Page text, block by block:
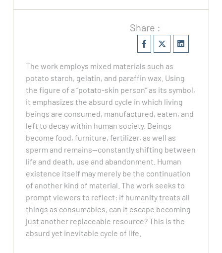
Share :
The work employs mixed materials such as
potato starch, gelatin, and paraffin wax. Using
the figure of a “potato-skin person” as its symbol,
it emphasizes the absurd cycle in which living
beings are consumed, manufactured, eaten, and
left to decay within human society. Beings
become food, furniture, fertilizer, as well as
sperm and remains—constantly shifting between
life and death, use and abandonment. Human
existence itself may merely be the continuation
of another kind of material. The work seeks to
prompt viewers to reflect: if humanity treats all
things as consumables, can it escape becoming
just another replaceable resource? This is the
absurd yet inevitable cycle of life.